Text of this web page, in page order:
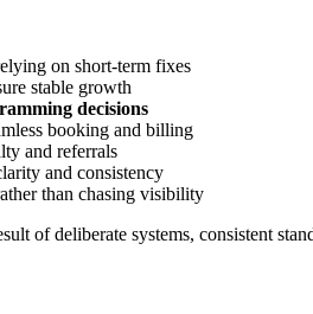
on short-term fixes
stable growth
decisions
booking and billing
and referrals
and consistency
than chasing visibility
of deliberate systems, consistent